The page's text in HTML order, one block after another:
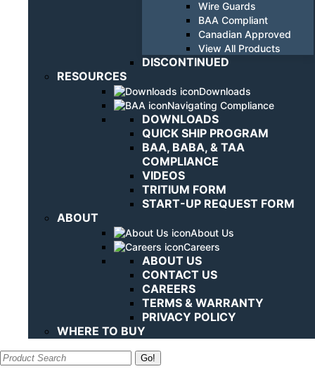
Wire Guards
BAA Compliant
Canadian Approved
View All Products
DISCONTINUED
RESOURCES
Downloads
Navigating Compliance
DOWNLOADS
QUICK SHIP PROGRAM
BAA, BABA, & TAA
COMPLIANCE
VIDEOS
TRITIUM FORM
START-UP REQUEST FORM
ABOUT
About Us
Careers
ABOUT US
CONTACT US
CAREERS
TERMS & WARRANTY
PRIVACY POLICY
WHERE TO BUY
Search: